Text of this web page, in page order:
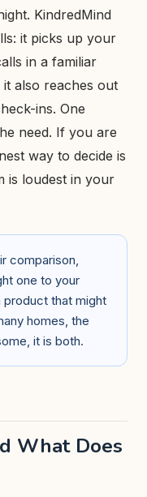
KindredMind
it picks up your
in a familiar
also reaches out
ins. One
need. If you are
way to decide is
is loudest in your
comparison,
one to your
product that might
homes, the
it is both.
What Does